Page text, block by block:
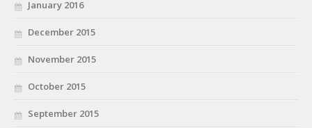
January 2016
December 2015
November 2015
October 2015
September 2015